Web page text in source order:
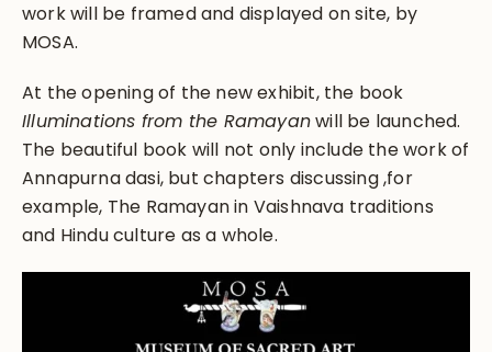
work will be framed and displayed on site, by
MOSA.
At the opening of the new exhibit, the book
Illuminations from the Ramayanwill be launched.
The beautiful book will not only include the work of
Annapurna dasi, but chapters discussing ,for
example, The Ramayan in Vaishnava traditions
and Hindu culture as a whole.